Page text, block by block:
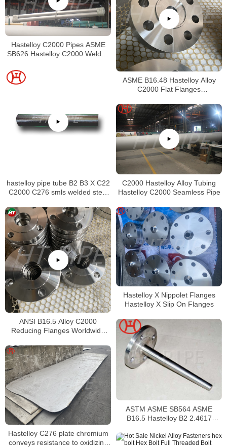
Hastelloy C2000 Pipes ASME
SB626 Hastelloy C2000 Welded
ASME B16.48 Hastelloy Alloy
C2000 Flat Flanges
Joint Flanges
hastelloy pipe tube B2 B3 X C22
C2000 C276 smls welded steel
C2000 Hastelloy Alloy Tubing
Hastelloy C2000 Seamless Pipe
ANSI B16.5 Alloy C2000
Reducing Flanges Worldwide
Hastelloy X Nippolet Flanges
Hastelloy X Slip On Flanges
ASTM ASME SB564 ASME
B16.5 Hastelloy B2 2.4617
Hastelloy C276 plate chromium
conveys resistance to oxidizing